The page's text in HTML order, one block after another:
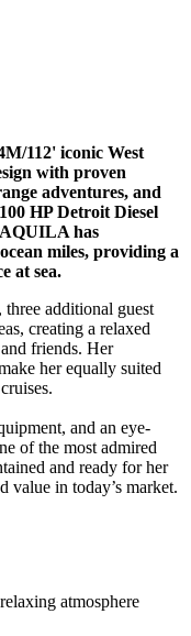
112' iconic West
with proven
adventures, and
HP Detroit Diesel
AQUILA has
miles, providing a
at sea.
three additional guest
creating a relaxed
friends. Her
her equally suited
and an eye-
of the most admired
and ready for her
value in today’s market.
atmosphere